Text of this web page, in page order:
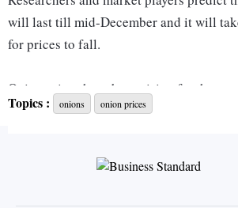
will last till mid-December and it will
for prices to fall.
Onion prices have been rising for three
were first affected by delayed monsoon
were expected to fall from November
banned exports and imposed nationwide
Topics : onions onion prices